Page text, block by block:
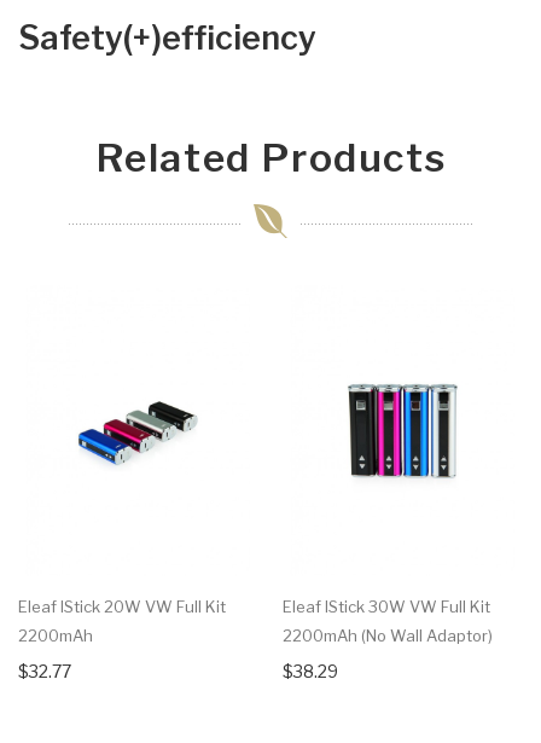
Safety(+)efficiency
Related Products
Eleaf IStick 20W VW Full Kit
2200mAh
$32.77
Eleaf IStick 30W VW Full Kit
2200mAh (No Wall Adaptor)
$38.29